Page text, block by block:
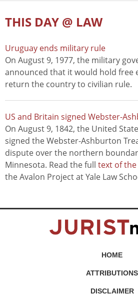
THIS DAY @ LAW
Uruguay ends military rule
On August 9, 1977, the military
announced that it would hold free
return the country to civilian rule.
US and Britain signed Webster-
On August 9, 1842, the United
signed the Webster-Ashburton
dispute over the northern
Minnesota. Read the full text of
the Avalon Project at Yale Law
HOME
ATTRIBUTIONS
DISCLAIMER